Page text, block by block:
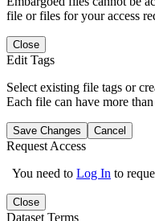
file or files for your access
Close
Edit Tags
Select existing file tags or
Each file can have more
Save Changes Cancel
Request Access
You need to Log In to
Close
Dataset Terms